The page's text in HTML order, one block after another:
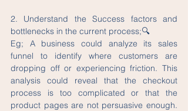
2. Understand the Success factors and
bottlenecks in the current process;🔍
Eg; A business could analyze its sales
funnel to identify where customers are
dropping off or experiencing friction. This
analysis could reveal that the checkout
process is too complicated or that the
product pages are not persuasive enough.